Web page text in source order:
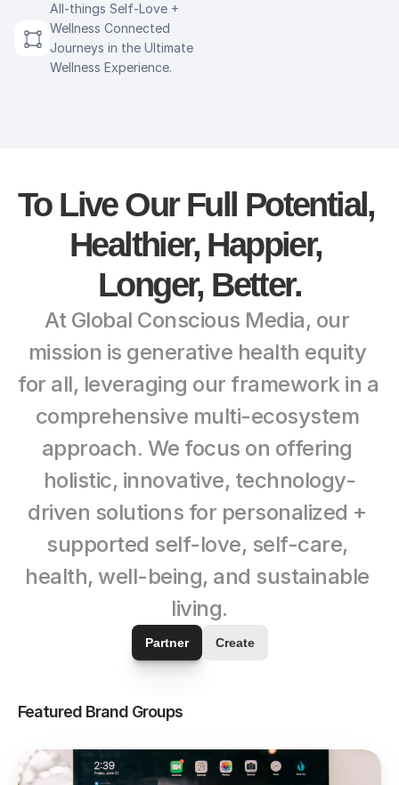
All-things Self-Love +
Wellness Connected
Journeys in the Ultimate
Wellness Experience.
To Live Our Full Potential,
Healthier, Happier,
Longer, Better.
At Global Conscious Media, our
mission is generative health equity
for all, leveraging our framework in a
comprehensive multi-ecosystem
approach. We focus on offering
holistic, innovative, technology-
driven solutions for personalized +
supported self-love, self-care,
health, well-being, and sustainable
living.
Partner Create
Featured Brand Groups